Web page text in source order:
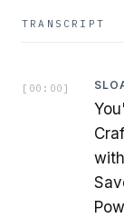
TRANSCRIPT
[ 00:00 ]